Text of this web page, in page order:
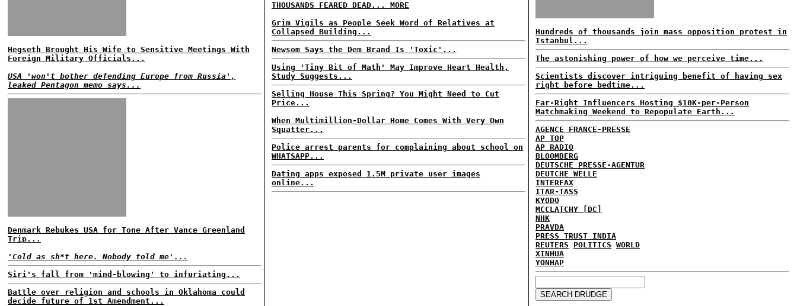
Hegseth Brought His Wife to Sensitive Meetings With
Foreign Military Officials...
USA 'won't bother defending Europe from Russia',
leaked Pentagon memo says...
Denmark Rebukes USA for Tone After Vance Greenland
Trip...
'Cold as sh*t here. Nobody told me'...
Siri's fall from 'mind-blowing' to infuriating...
Battle over religion and schools in Oklahoma could
decide future of 1st Amendment...
THOUSANDS FEARED DEAD... MORE
Grim Vigils as People Seek Word of Relatives at
Collapsed Building...
Newsom Says the Dem Brand Is 'Toxic'...
Using 'Tiny Bit of Math' May Improve Heart Health,
Study Suggests...
Selling House This Spring? You Might Need to Cut
Price...
When Multimillion-Dollar Home Comes With Very Own
Squatter...
Police arrest parents for complaining about school on
WHATSAPP...
Dating apps exposed 1.5M private user images
online...
Hundreds of thousands join mass opposition protest in
Istanbul...
The astonishing power of how we perceive time...
Scientists discover intriguing benefit of having sex
right before bedtime...
Far-Right Influencers Hosting $10K-per-Person
Matchmaking Weekend to Repopulate Earth...
AGENCE FRANCE-PRESSE
AP TOP
AP RADIO
BLOOMBERG
DEUTSCHE PRESSE-AGENTUR
DEUTCHE WELLE
INTERFAX
ITAR-TASS
KYODO
MCCLATCHY [DC]
NHK
PRAVDA
PRESS TRUST INDIA
REUTERS
POLITICS WORLD
XINHUA
YONHAP